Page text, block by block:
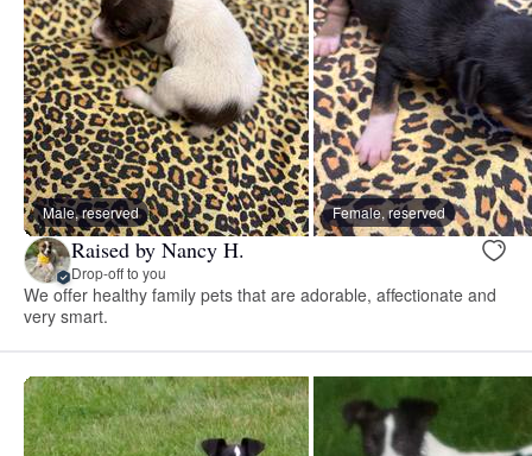
Male, reserved Female, reserved
Raised by Nancy H.
Drop-off to you
We offer healthy family pets that are adorable, affectionate and
very smart.